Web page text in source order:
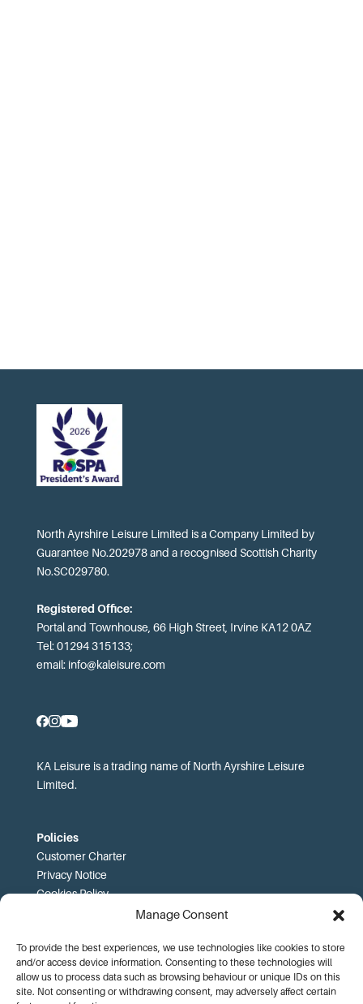
Manage Consent
To provide the best experiences, we use technologies like cookies to store
and/or access device information. Consenting to these technologies will
allow us to process data such as browsing behaviour or unique IDs on this
site. Not consenting or withdrawing consent, may adversely affect certain
North Ayrshire Leisure Limited is a Company Limited by
Guarantee No.202978 and a recognised Scottish Charity
No.SC029780.
Registered Office:
Portal and Townhouse, 66 High Street, Irvine KA12 0AZ
Tel: 01294 315133;
email: info@kaleisure.com
KA Leisure is a trading name of North Ayrshire Leisure
Limited.
Policies
Customer Charter
Privacy Notice
Cookies Policy
Prices and T&Cs
Price List
Community Sport Booking Terms and Conditions